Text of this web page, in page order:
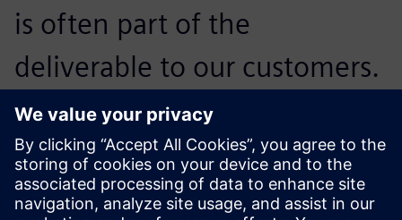
is often part of the
deliverable to our customers.
Many of them also use Plant
Simulation themselves, so
they know how to run the